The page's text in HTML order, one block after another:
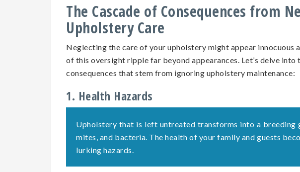
The Cascade of Consequences from
Upholstery Care
Neglecting the care of your upholstery might appear innocuous
of this oversight ripple far beyond appearances. Let’s delve
consequences that stem from ignoring upholstery maintenance:
1. Health Hazards
Upholstery that is left untreated transforms into a breeding
mites, and bacteria. The health of your family and guests
lurking hazards.